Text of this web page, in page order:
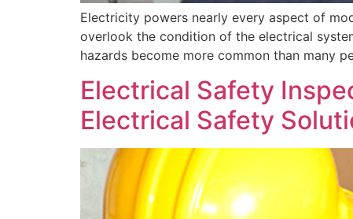
Electricity powers nearly every aspect of
overlook the condition of the electrical
hazards become more common than many
Electrical Safety
Electrical Safety